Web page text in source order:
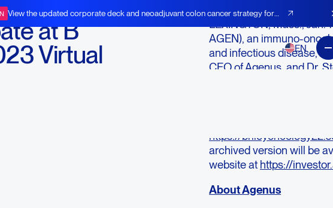
View the updated corporate deck and neoadjuvant colon cancer strategy for
EN
at B
Virtual
LEXINGTON, Mass., Jan.
AGEN), an immuno-
and infectious disease,
CEO of Agenus, and Dr.
https://
archived version will be
website at https://
About Agenus